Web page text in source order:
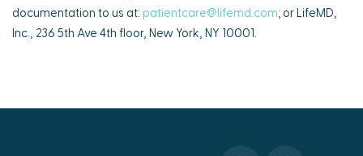
documentation to us at: patientcare@lifemd.com; or LifeMD,
Inc., 236 5th Ave 4th floor, New York, NY 10001.